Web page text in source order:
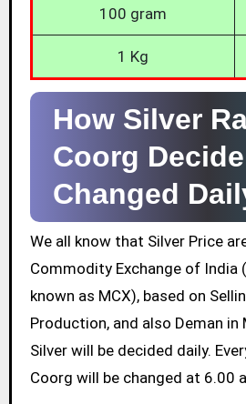
100 gram
1 Kg
How Silver
Coorg
Changed
We all know that Silver Price
Commodity Exchange of India
known as MCX), based on
Production, and also Deman
Silver will be decided daily.
Coorg will be changed at 6.00